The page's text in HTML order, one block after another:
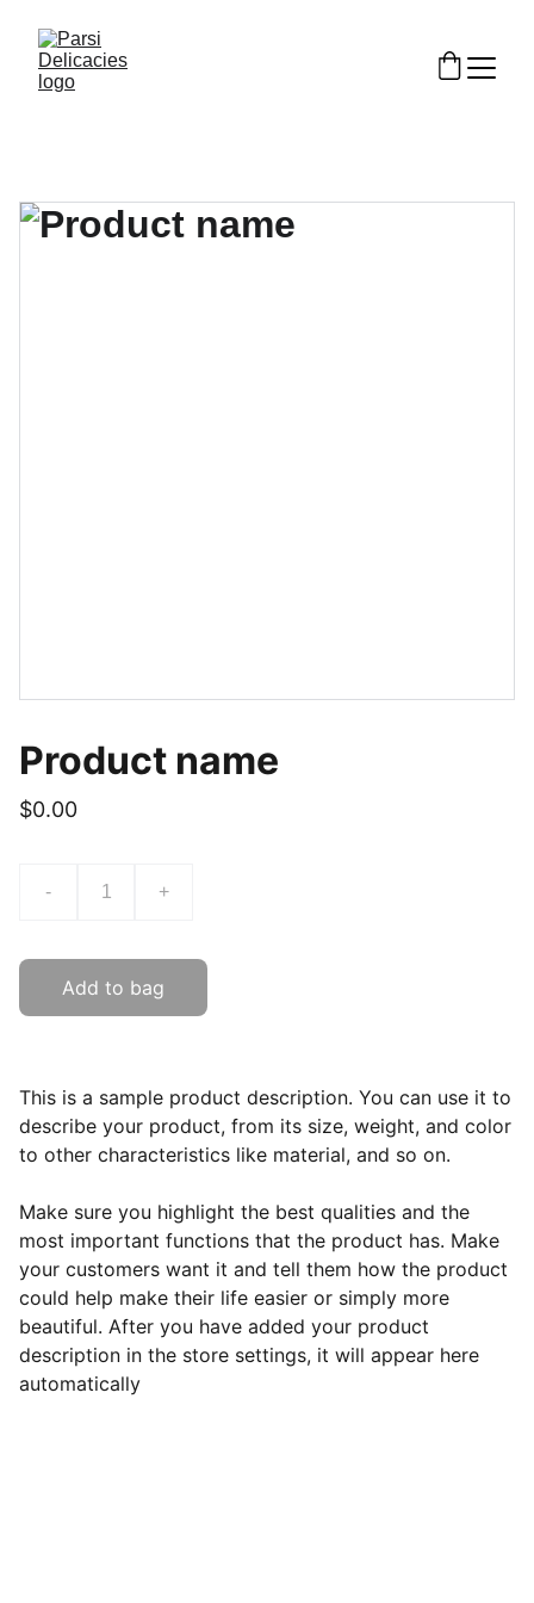
Product name
$0.00
- +
Add to bag
This is a sample product description. You can use it to
describe your product, from its size, weight, and color
to other characteristics like material, and so on.
Make sure you highlight the best qualities and the
most important functions that the product has. Make
your customers want it and tell them how the product
could help make their life easier or simply more
beautiful. After you have added your product
description in the store settings, it will appear here
automatically